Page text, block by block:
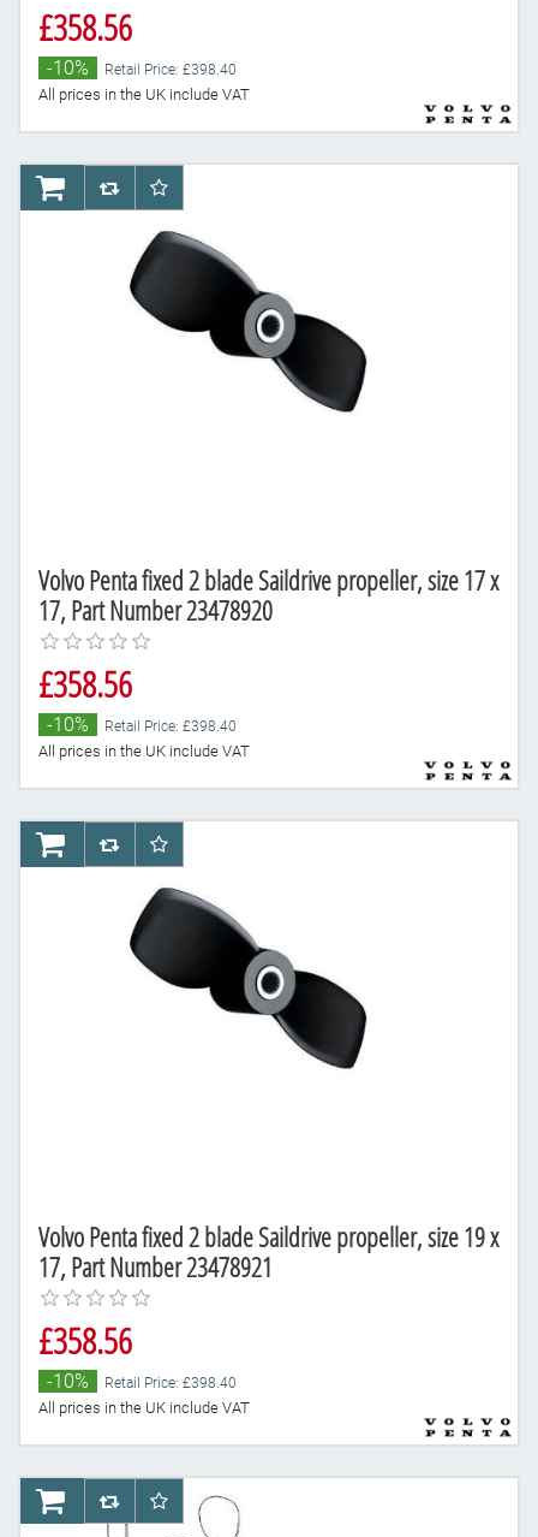
£358.56
-10% Retail Price: £398.40
All prices in the UK include VAT
Volvo Penta fixed 2 blade Saildrive propeller, size 17 x
17, Part Number 23478920
£358.56
-10% Retail Price: £398.40
All prices in the UK include VAT
AddToCartAddToCompareList
AddToWishlist
Volvo Penta fixed 2 blade Saildrive propeller, size 19 x
17, Part Number 23478921
£358.56
-10% Retail Price: £398.40
All prices in the UK include VAT
AddToCartAddToCompareList
AddToWishlist
AddToCartAddToCompareList
AddToWishlist